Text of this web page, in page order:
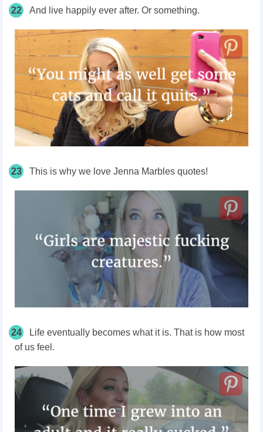
22 And live happily ever after. Or something.
23 This is why we love Jenna Marbles quotes!
24
Life eventually becomes what it is. That is how most
of us feel.